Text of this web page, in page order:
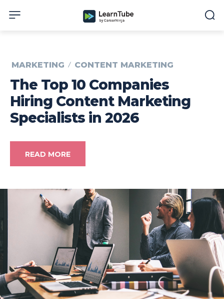
MARKETING CONTENT MARKETING
The Top 10 Companies
Hiring Content Marketing
Specialists in 2026
READ MORE